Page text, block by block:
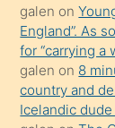
ister
Uzun
bir
süredir
porno
galen on
England”. As
for “carrying a
galen on 8
country and
Icelandic dude